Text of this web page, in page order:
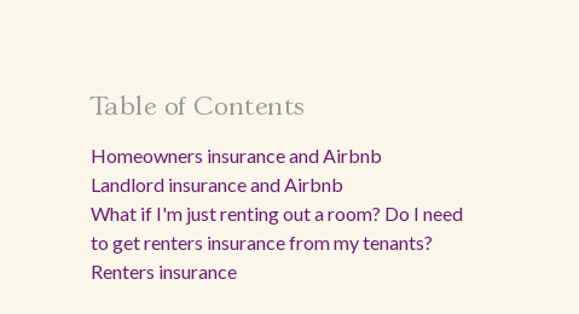
Table of Contents
Homeowners insurance and Airbnb
Landlord insurance and Airbnb
What if I'm just renting out a room? Do I need
to get renters insurance from my tenants?
Renters insurance